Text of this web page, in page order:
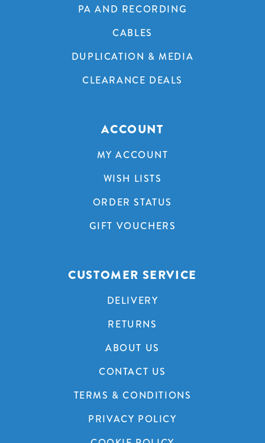
PA AND RECORDING
CABLES
DUPLICATION & MEDIA
CLEARANCE DEALS
ACCOUNT
MY ACCOUNT
WISH LISTS
ORDER STATUS
GIFT VOUCHERS
CUSTOMER SERVICE
DELIVERY
RETURNS
ABOUT US
CONTACT US
TERMS & CONDITIONS
PRIVACY POLICY